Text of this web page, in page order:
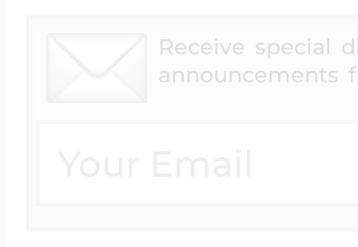
Receive special
announcements